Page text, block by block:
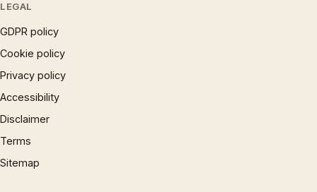
LEGAL
GDPR policy
Cookie policy
Privacy policy
Accessibility
Disclaimer
Terms
Sitemap